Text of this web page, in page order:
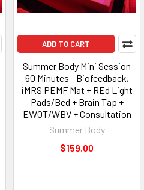
ADD TO CART
Summer Body Mini Session
60 Minutes - Biofeedback,
iMRS PEMF Mat + REd Light
Pads/Bed + Brain Tap +
EWOT/WBV + Consultation
Summer Body
$159.00